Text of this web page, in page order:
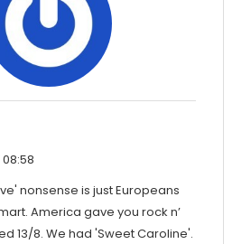
nonsense is just Europeans
America gave you rock n’
13/8. We had 'Sweet Caroline'.